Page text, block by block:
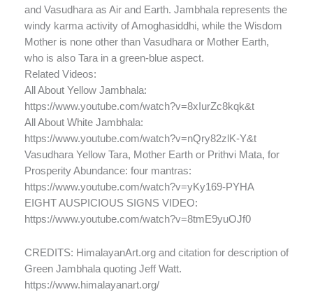
and Vasudhara as Air and Earth. Jambhala represents the
windy karma activity of Amoghasiddhi, while the Wisdom
Mother is none other than Vasudhara or Mother Earth,
who is also Tara in a green-blue aspect.
Related Videos:
All About Yellow Jambhala:
https://www.youtube.com/watch?v=8xIurZc8kqk&t
All About White Jambhala:
https://www.youtube.com/watch?v=nQry82zlK-Y&t
Vasudhara Yellow Tara, Mother Earth or Prithvi Mata, for
Prosperity Abundance: four mantras:
https://www.youtube.com/watch?v=yKy169-PYHA
EIGHT AUSPICIOUS SIGNS VIDEO:
https://www.youtube.com/watch?v=8tmE9yuOJf0
CREDITS: HimalayanArt.org and citation for description of
Green Jambhala quoting Jeff Watt.
https://www.himalayanart.org/